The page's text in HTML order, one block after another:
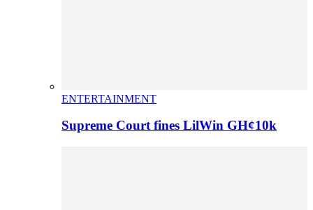
ENTERTAINMENT
Supreme Court fines LilWin GH¢10k